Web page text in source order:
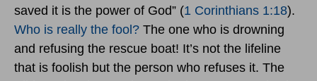
saved it is the power of God” (1 Corinthians 1:18).
Who is really the fool? The one who is drowning
and refusing the rescue boat! It’s not the lifeline
that is foolish but the person who refuses it. The